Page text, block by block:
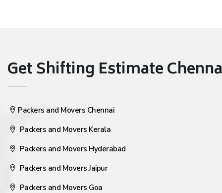
Get Shifting Estimate
Packers and Movers Chennai
Packers and Movers Kerala
Packers and Movers Hyderabad
Packers and Movers Jaipur
Packers and Movers Goa